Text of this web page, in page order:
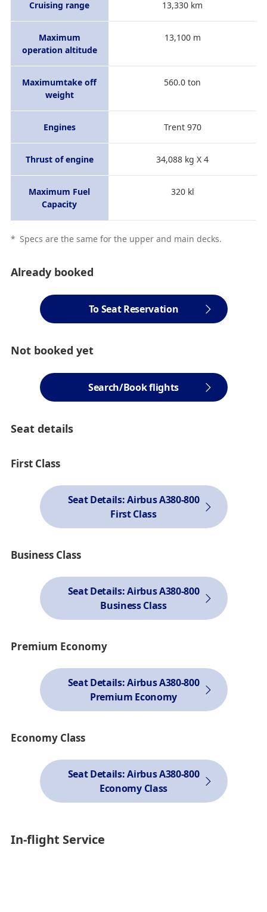
Cruising range 13,330 km
Maximum
operation altitude
13,100 m
Maximumtake off
weight
560.0 ton
Engines Trent 970
Thrust of engine 34,088 kg X 4
Maximum Fuel
Capacity
320 kl
* Specs are the same for the upper and main decks.
Already booked
To Seat Reservation
Not booked yet
Search/Book flights
Seat details
First Class
Seat Details: Airbus A380-800
First Class
Business Class
Seat Details: Airbus A380-800
Business Class
Premium Economy
Seat Details: Airbus A380-800
Premium Economy
Economy Class
Seat Details: Airbus A380-800
Economy Class
In-flight Service